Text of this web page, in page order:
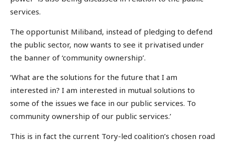
services.
The opportunist Miliband, instead of pledging to defend
the public sector, now wants to see it privatised under
the banner of ‘community ownership’.
‘What are the solutions for the future that I am
interested in? I am interested in mutual solutions to
some of the issues we face in our public services. To
community ownership of our public services.’
This is in fact the current Tory-led coalition’s chosen road